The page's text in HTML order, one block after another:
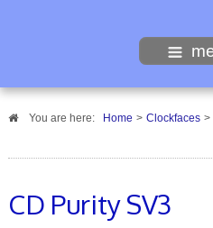
You are here: Home > Clockfaces >
CD Purity SV3